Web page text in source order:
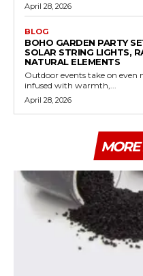
April 28, 2026
BLOG
BOHO GARDEN PARTY
SOLAR STRING LIGHTS,
NATURAL ELEMENTS
Outdoor events take on even
infused with warmth,...
April 28, 2026
MORE